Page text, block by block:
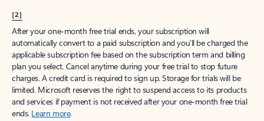
[2]
After your one-month free trial ends, your subscription will
automatically convert to a paid subscription and you’ll be charged the
applicable subscription fee based on the subscription term and billing
plan you select. Cancel anytime during your free trial to stop future
charges. A credit card is required to sign up. Storage for trials will be
limited. Microsoft reserves the right to suspend access to its products
and services if payment is not received after your one-month free trial
ends. Learn more.